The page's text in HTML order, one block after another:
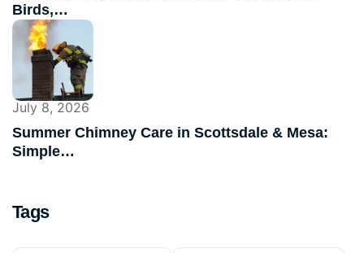
Birds,…
July 8, 2026
Summer Chimney Care in Scottsdale & Mesa:
Simple…
Tags